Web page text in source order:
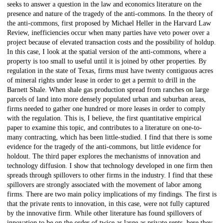
seeks to answer a question in the law and economics literature on the
presence and nature of the tragedy of the anti-commons. In the theory of
the anti-commons, first proposed by Michael Heller in the Harvard Law
Review, inefficiencies occur when many parties have veto power over a
project because of elevated transaction costs and the possibility of holdup.
In this case, I look at the spatial version of the anti-commons, where a
property is too small to useful until it is joined by other properties. By
regulation in the state of Texas, firms must have twenty contiguous acres
of mineral rights under lease in order to get a permit to drill in the
Barnett Shale. When shale gas production spread from ranches on large
parcels of land into more densely populated urban and suburban areas,
firms needed to gather one hundred or more leases in order to comply
with the regulation. This is, I believe, the first quantitative empirical
paper to examine this topic, and contributes to a literature on one-to-
many contracting, which has been little-studied. I find that there is some
evidence for the tragedy of the anti-commons, but little evidence for
holdout. The third paper explores the mechanisms of innovation and
technology diffusion. I show that technology developed in one firm then
spreads through spillovers to other firms in the industry. I find that these
spillovers are strongly associated with the movement of labor among
firms. There are two main policy implications of my findings. The first is
that the private rents to innovation, in this case, were not fully captured
by the innovative firm. While other literature has found spillovers of